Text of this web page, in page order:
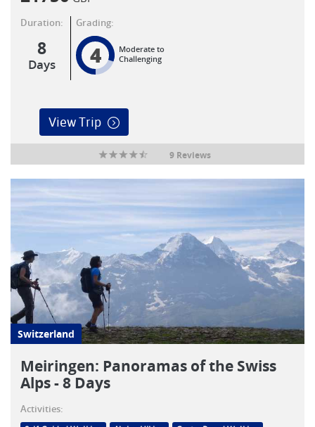
Duration:
8
Days
Grading:
4
Moderate to
Challenging
View Trip
9 Reviews
Switzerland
Meiringen: Panoramas of the Swiss
Alps - 8 Days
Activities: